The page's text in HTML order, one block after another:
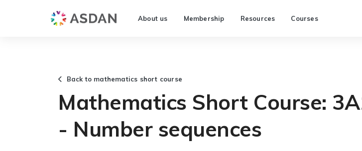
About us Membership Resources Courses
Back to mathematics short course
Mathematics Short Course:
- Number sequences